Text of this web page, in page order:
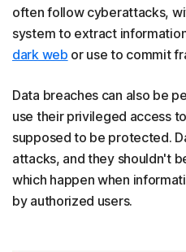
often follow cyberattacks,
system to extract
dark web or use to commit
Data breaches can also be
use their privileged access
supposed to be protected.
attacks, and they shouldn't
which happen when
by authorized users.